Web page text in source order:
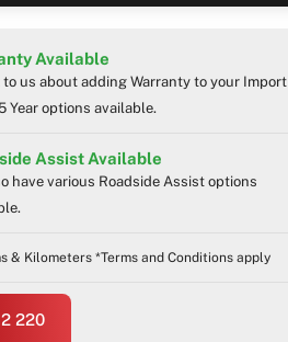
Available
to us about adding Warranty to your Import
Year options available.
Assist Available
have various Roadside Assist options
& Kilometers *Terms and Conditions apply
220